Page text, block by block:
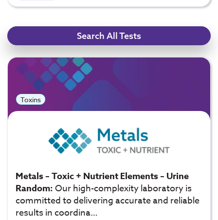
Search All Tests
Toxins
Metals – Toxic + Nutrient Elements – Urine
Random:Our high-complexity laboratory is
committed to delivering accurate and reliable
results in coordina…